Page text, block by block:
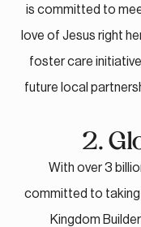
is committed to
love of Jesus right
foster care
future local
2.
With over 3
committed to taking
Kingdom